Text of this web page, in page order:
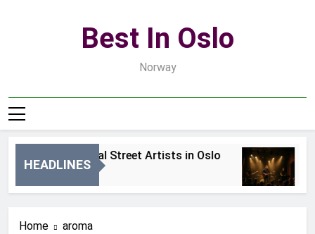
Best In Oslo
Norway
HEADLINES
Best Local Street Artists in Oslo
Home aroma